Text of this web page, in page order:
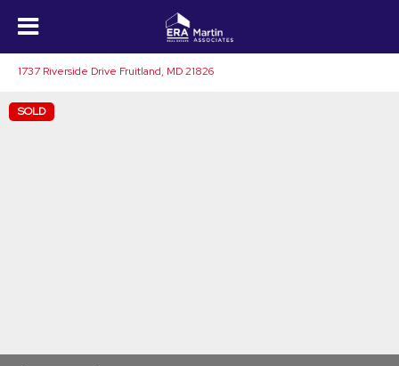
1737 Riverside Drive Fruitland, MD 21826
SOLD